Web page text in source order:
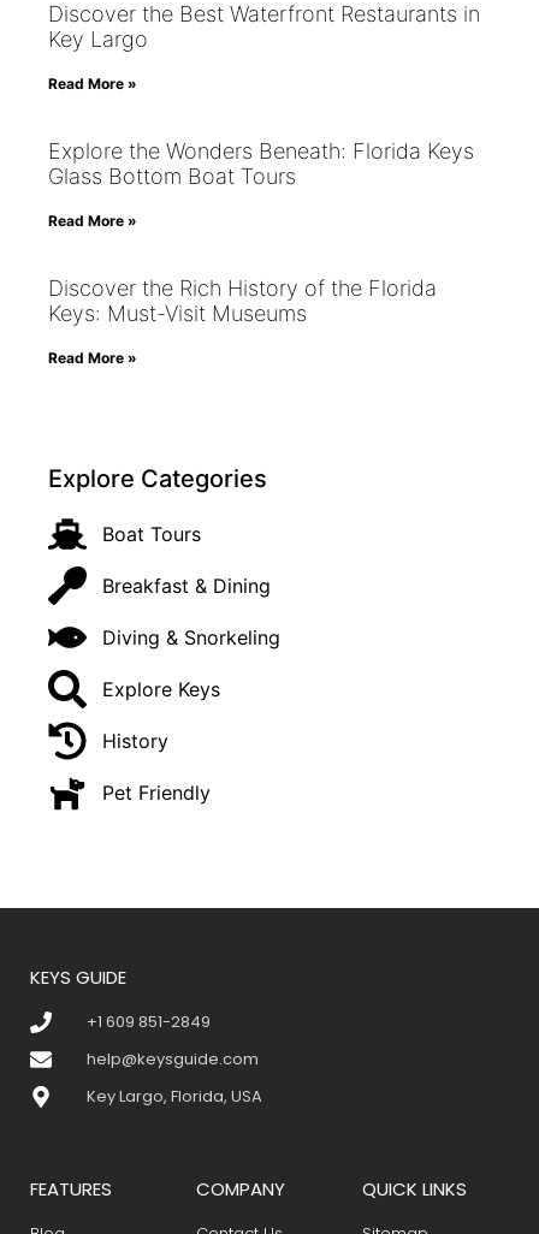
Discover the Best Waterfront Restaurants in
Key Largo
Read More »
Explore the Wonders Beneath: Florida Keys
Glass Bottom Boat Tours
Read More »
Discover the Rich History of the Florida
Keys: Must-Visit Museums
Read More »
Explore Categories
Boat Tours
Breakfast & Dining
Diving & Snorkeling
Explore Keys
History
Pet Friendly
KEYS GUIDE
+1 609 851-2849
help@keysguide.com
Key Largo, Florida, USA
FEATURES COMPANY QUICK LINKS